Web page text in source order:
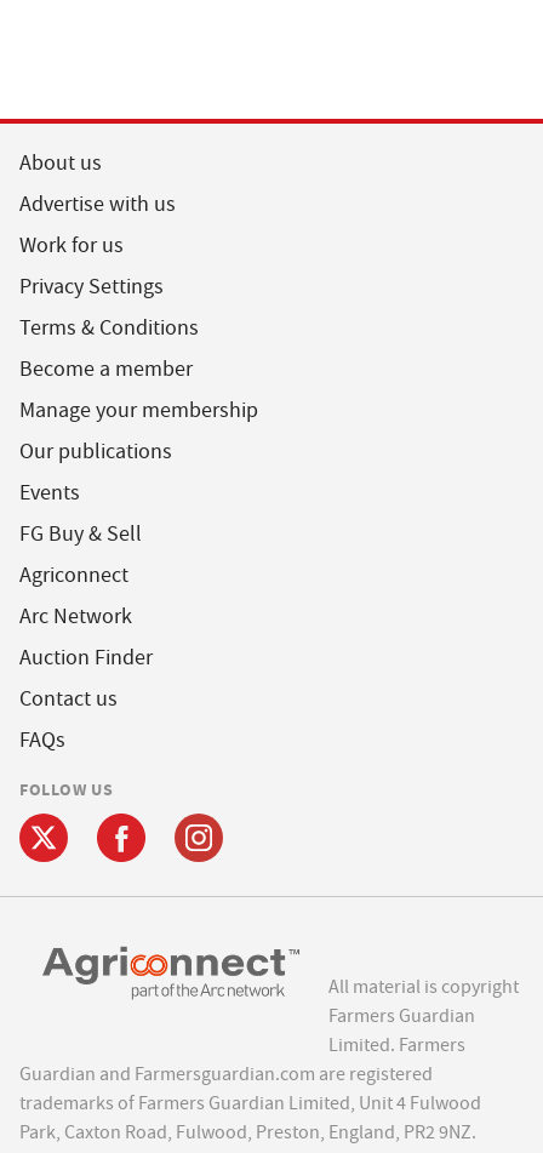
About us
Advertise with us
Work for us
Privacy Settings
Terms & Conditions
Become a member
Manage your membership
Our publications
Events
FG Buy & Sell
Agriconnect
Arc Network
Auction Finder
Contact us
FAQs
FOLLOW US
All material is copyright
Farmers Guardian
Limited. Farmers
Guardian and Farmersguardian.com are registered
trademarks of Farmers Guardian Limited, Unit 4 Fulwood
Park, Caxton Road, Fulwood, Preston, England, PR2 9NZ.